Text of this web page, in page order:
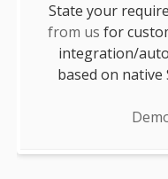
State your
from us for
integration/
based on native